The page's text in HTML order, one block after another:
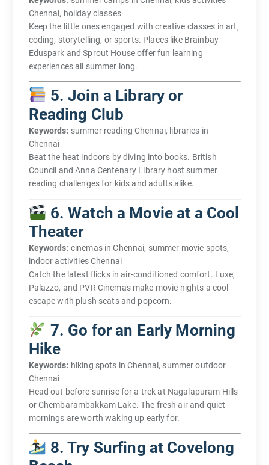
Chennai, holiday classes
Keep the little ones engaged with creative classes in art,
coding, storytelling, or sports. Places like Brainbay
Eduspark and Sprout House offer fun learning
experiences all summer long.
5. Join a Library or
Reading Club
Keywords: summer reading Chennai, libraries in
Chennai
Beat the heat indoors by diving into books. British
Council and Anna Centenary Library host summer
reading challenges for kids and adults alike.
6. Watch a Movie at a Cool
Theater
Keywords: cinemas in Chennai, summer movie spots,
indoor activities Chennai
Catch the latest flicks in air-conditioned comfort. Luxe,
Palazzo, and PVR Cinemas make movie nights a cool
escape with plush seats and popcorn.
7. Go for an Early Morning
Hike
Keywords: hiking spots in Chennai, summer outdoor
Chennai
Head out before sunrise for a trek at Nagalapuram Hills
or Chembarambakkam Lake. The fresh air and quiet
mornings are worth waking up early for.
8. Try Surfing at Covelong